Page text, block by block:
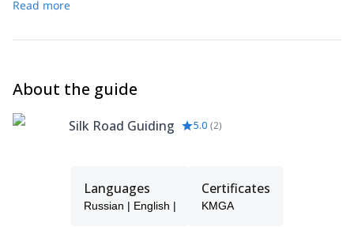
Read more
About the guide
Silk Road Guiding 5.0 (2)
Languages
Russian | English |
Certificates
KMGA